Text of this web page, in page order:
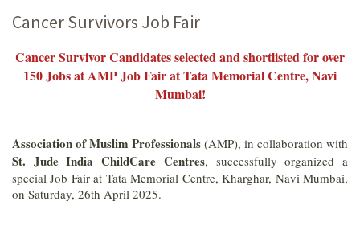
Cancer Survivors Job Fair
Cancer Survivor Candidates selected and shortlisted for over
150 Jobs at AMP Job Fair at Tata Memorial Centre, Navi
Mumbai!
Association of Muslim Professionals (AMP), in collaboration with
St. Jude India ChildCare Centres, successfully organized a
special Job Fair at Tata Memorial Centre, Kharghar, Navi Mumbai,
on Saturday, 26th April 2025.